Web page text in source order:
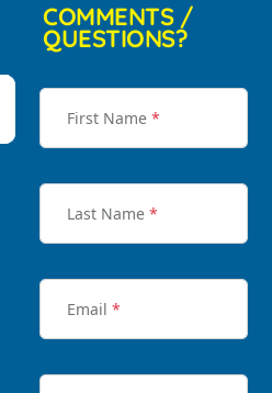
COMMENTS /
QUESTIONS?
First Name *
Last Name *
Email *